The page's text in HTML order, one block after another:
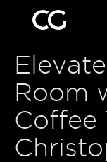
Room
Coffee